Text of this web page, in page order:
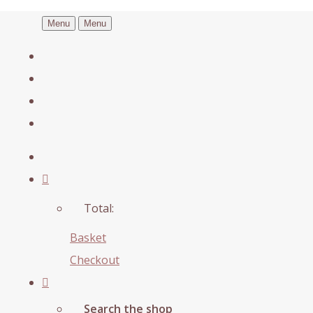
Menu Menu
Total:
Basket
Checkout
Search the shop